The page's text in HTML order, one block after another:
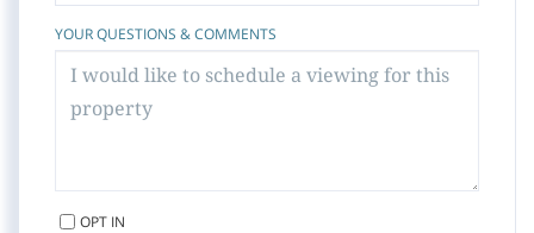
YOUR QUESTIONS & COMMENTS
OPT IN